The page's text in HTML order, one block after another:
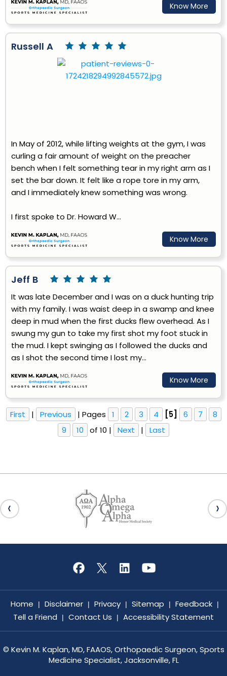
Know More
Russell A
In May of 2012, while lifting weights at the gym, I was
curling a fair amount of weight on the preacher
bench when I felt something tear in my right arm as I
set the bar down. It felt like a rope tore in my arm,
and I immediately knew something was wrong.
I first spoke to Dr. Howard W...
Know More
Jeff B
It was late December and I was on a duck hunting trip
with my family. I was waist deep in a swamp and knee
deep in mud when the first ducks flew overhead. As I
swung my gun to take my first shot my foot stuck in
the mud. I kept swinging as I followed the ducks and
as I shot the second time I lost my...
Know More
First | Previous | Pages 1 2 3 4 [5] 6 7
8
9
10 of 10 | Next | Last
Home | Disclaimer | Privacy | Sitemap | Feedback |
Tell a Friend | Contact Us | Accessibility Statement
© Kevin M. Kaplan, MD, FAAOS, Orthopaedic Surgeon, Sports
Medicine Specialist, Jacksonville, FL